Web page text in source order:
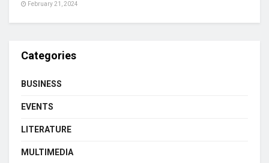
February 21, 2024
Categories
BUSINESS
EVENTS
LITERATURE
MULTIMEDIA